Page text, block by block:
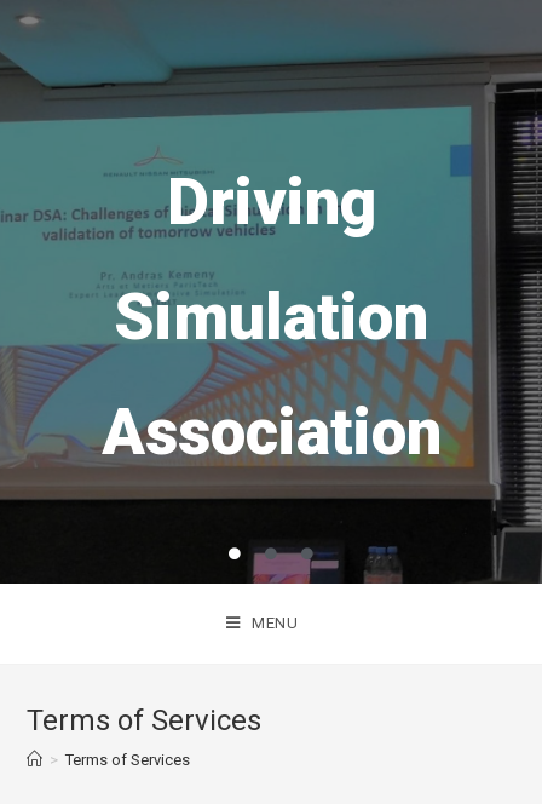
Driving
Simulation
Association
MENU
Terms of Services
> Terms of Services